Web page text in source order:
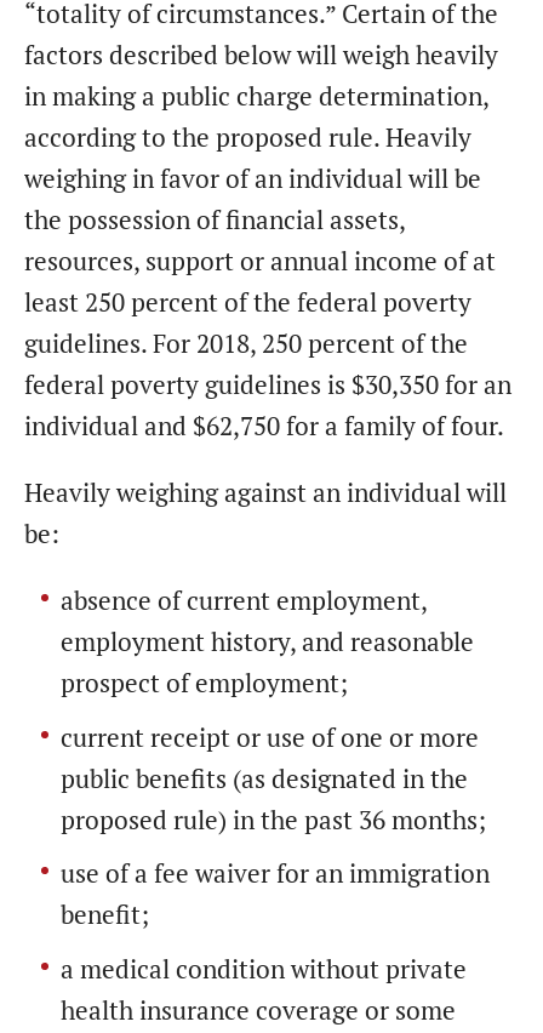
“totality of circumstances.” Certain of the
factors described below will weigh heavily
in making a public charge determination,
according to the proposed rule. Heavily
weighing in favor of an individual will be
the possession of financial assets,
resources, support or annual income of at
least 250 percent of the federal poverty
guidelines. For 2018, 250 percent of the
federal poverty guidelines is $30,350 for an
individual and $62,750 for a family of four.
Heavily weighing against an individual will
be:
absence of current employment,
employment history, and reasonable
prospect of employment;
current receipt or use of one or more
public benefits (as designated in the
proposed rule) in the past 36 months;
use of a fee waiver for an immigration
benefit;
a medical condition without private
health insurance coverage or some